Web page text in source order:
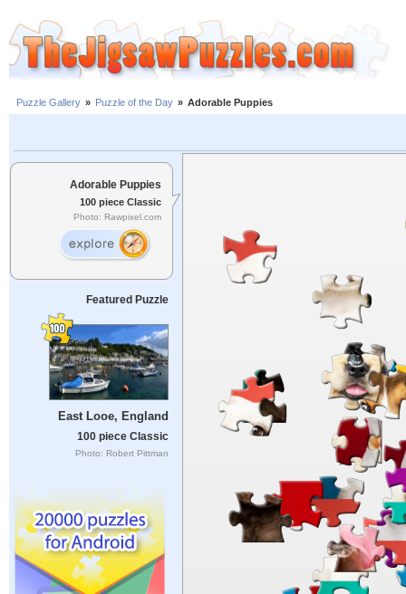
Puzzle Gallery » Puzzle of the Day » Adorable Puppies
Adorable Puppies
100 piece Classic
Photo: Rawpixel.com
Featured Puzzle
East Looe, England
100 piece Classic
Photo: Robert Pittman